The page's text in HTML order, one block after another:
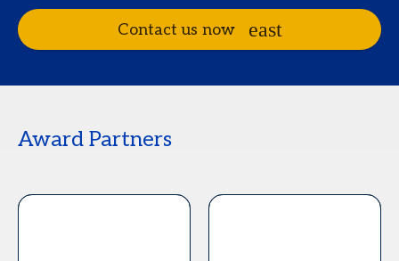
Contact us now
Award Partners